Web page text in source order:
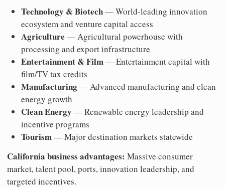
Technology & Biotech— World-leading innovation
ecosystem and venture capital access
Agriculture — Agricultural powerhouse with
processing and export infrastructure
Entertainment & Film— Entertainment capital with
film/TV tax credits
Manufacturing— Advanced manufacturing and clean
energy growth
Clean Energy — Renewable energy leadership and
incentive programs
Tourism— Major destination markets statewide
California business advantages: Massive consumer
market, talent pool, ports, innovation leadership, and
targeted incentives.